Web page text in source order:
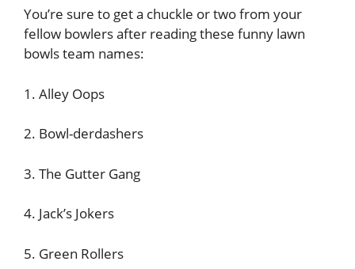
You’re sure to get a chuckle or two from your
fellow bowlers after reading these funny lawn
bowls team names:
1. Alley Oops
2. Bowl-derdashers
3. The Gutter Gang
4. Jack’s Jokers
5. Green Rollers